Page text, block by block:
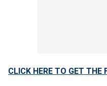
CLICK HERE TO GET THE